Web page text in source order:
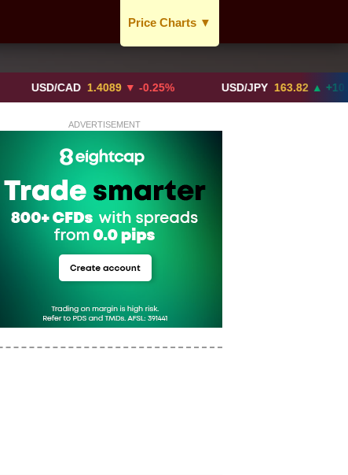
Price Charts ▼
GBP / CAD
CAD / EUR
BTC / CAD
ETH / CAD
XAU / CAD
XAG / CAD
More Charts..
CAD 1.4089 ▼ -0.25% USD/JPY 163.82 ▲ +10.27%
ADVERTISEMENT